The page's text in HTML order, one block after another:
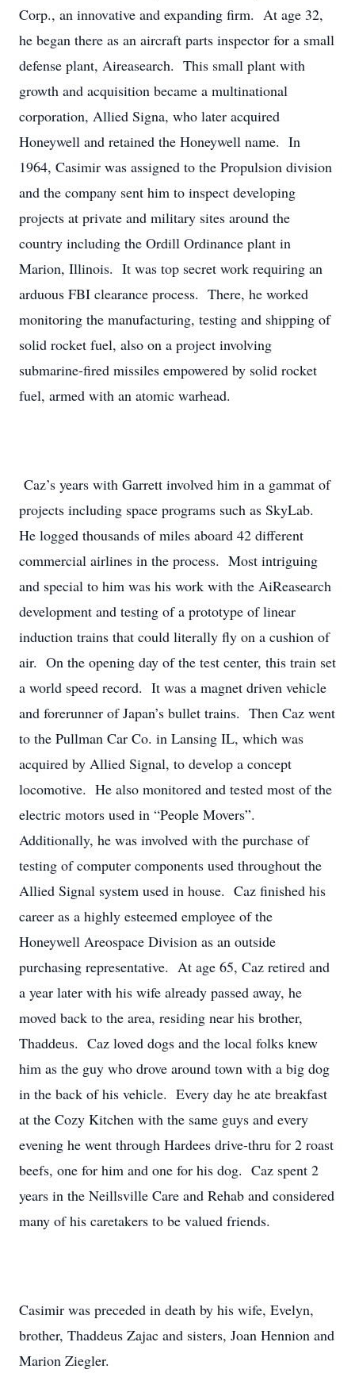
Corp., an innovative and expanding firm. At age 32,
he began there as an aircraft parts inspector for a small
defense plant, Aireasearch. This small plant with
growth and acquisition became a multinational
corporation, Allied Signa, who later acquired
Honeywell and retained the Honeywell name. In
1964, Casimir was assigned to the Propulsion division
and the company sent him to inspect developing
projects at private and military sites around the
country including the Ordill Ordinance plant in
Marion, Illinois. It was top secret work requiring an
arduous FBI clearance process. There, he worked
monitoring the manufacturing, testing and shipping of
solid rocket fuel, also on a project involving
submarine-fired missiles empowered by solid rocket
fuel, armed with an atomic warhead.
Caz’s years with Garrett involved him in a gammat of
projects including space programs such as SkyLab.
He logged thousands of miles aboard 42 different
commercial airlines in the process. Most intriguing
and special to him was his work with the AiReasearch
development and testing of a prototype of linear
induction trains that could literally fly on a cushion of
air. On the opening day of the test center, this train set
a world speed record. It was a magnet driven vehicle
and forerunner of Japan’s bullet trains. Then Caz went
to the Pullman Car Co. in Lansing IL, which was
acquired by Allied Signal, to develop a concept
locomotive. He also monitored and tested most of the
electric motors used in “People Movers”.
Additionally, he was involved with the purchase of
testing of computer components used throughout the
Allied Signal system used in house. Caz finished his
career as a highly esteemed employee of the
Honeywell Areospace Division as an outside
purchasing representative. At age 65, Caz retired and
a year later with his wife already passed away, he
moved back to the area, residing near his brother,
Thaddeus. Caz loved dogs and the local folks knew
him as the guy who drove around town with a big dog
in the back of his vehicle. Every day he ate breakfast
at the Cozy Kitchen with the same guys and every
evening he went through Hardees drive-thru for 2 roast
beefs, one for him and one for his dog. Caz spent 2
years in the Neillsville Care and Rehab and considered
many of his caretakers to be valued friends.
Casimir was preceded in death by his wife, Evelyn,
brother, Thaddeus Zajac and sisters, Joan Hennion and
Marion Ziegler.